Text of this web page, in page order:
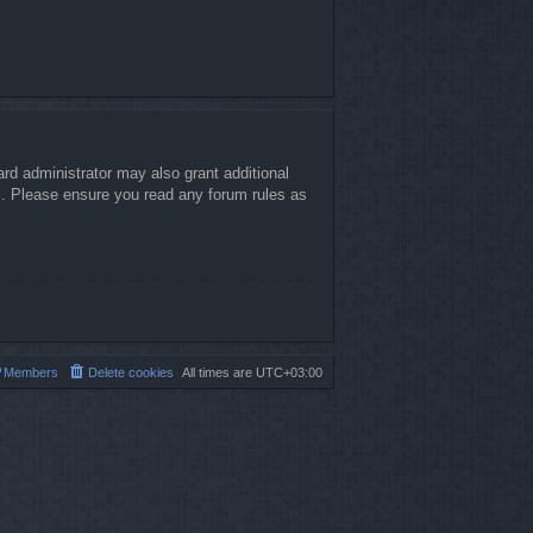
administrator may also grant additional
ensure you read any forum rules as
All times are UTC+03:00
Delete cookies
Members